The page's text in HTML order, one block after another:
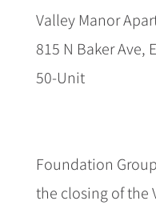
Valley Manor
815 N Baker Ave,
50-Unit
Foundation
the closing of the